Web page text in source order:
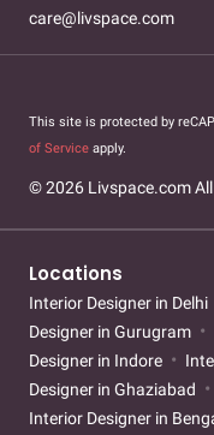
care@livspace.com
This site is protected by
of Service apply.
© 2026 Livspace.com
Locations
Interior Designer in Delhi
Designer in Gurugram
Designer in Indore
Designer in Ghaziabad
Interior Designer in